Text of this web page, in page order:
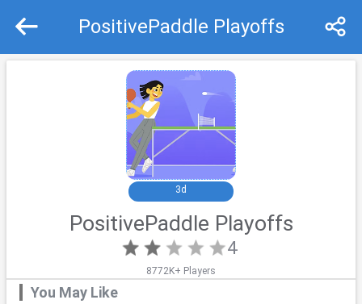
PositivePaddle Playoffs
Recommend
3d
PositivePaddle Playoffs
4
8772K+ Players
You May Like